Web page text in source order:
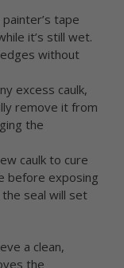
tape
it’s still wet.
without
excess caulk,
remove it from
the
caulk to cure
before exposing
seal will set
a clean,
the